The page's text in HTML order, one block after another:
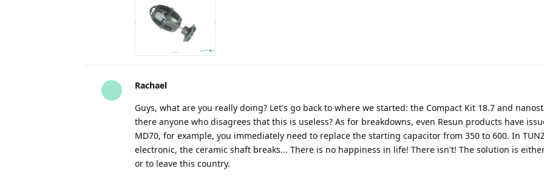
Rachael
Guys, what are you really doing? Let's go back to where we started: the Compact Kit 18.7 and
there anyone who disagrees that this is useless? As for breakdowns, even Resun products have
MD70, for example, you immediately need to replace the starting capacitor from 350 to 600. In
electronic, the ceramic shaft breaks... There is no happiness in life! There isn't! The solution is
or to leave this country.